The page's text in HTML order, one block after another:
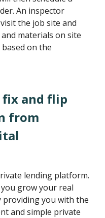
An inspector
the job site and
materials on site
on the
fix and flip
from
lending platform.
grow your real
providing you with the
and simple private